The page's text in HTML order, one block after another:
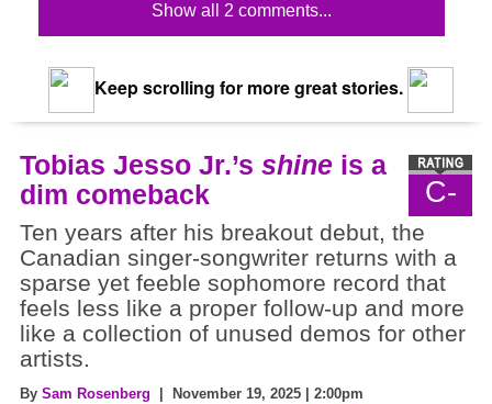
Show all 2 comments...
Keep scrolling for more great stories.
C-
Tobias Jesso Jr.’s shine is a
dim comeback
Ten years after his breakout debut, the
Canadian singer-songwriter returns with a
sparse yet feeble sophomore record that
feels less like a proper follow-up and more
like a collection of unused demos for other
artists.
By Sam Rosenberg | November 19, 2025 | 2:00pm